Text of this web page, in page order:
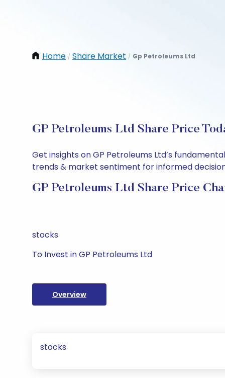
Home / Share Market / Gp Petroleums Ltd
GP Petroleums Ltd Share Price
Get insights on GP Petroleums Ltd’s
trends & market sentiment for informed
GP Petroleums Ltd Share Price
stocks
To Invest in GP Petroleums Ltd
Overview
stocks